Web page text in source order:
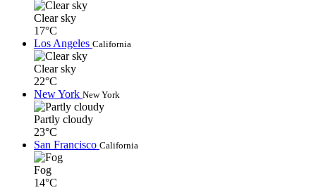
Clear sky
17°C
Los Angeles California
Clear sky
22°C
New York New York
Partly cloudy
23°C
San Francisco California
Fog
14°C